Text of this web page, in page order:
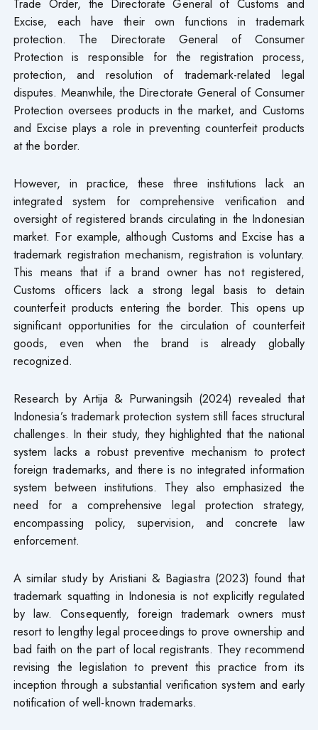
Excise, each have their own functions in trademark
protection. The Directorate General of Consumer
Protection is responsible for the registration process,
protection, and resolution of trademark-related legal
disputes. Meanwhile, the Directorate General of Consumer
Protection oversees products in the market, and Customs
and Excise plays a role in preventing counterfeit products
at the border.
However, in practice, these three institutions lack an
integrated system for comprehensive verification and
oversight of registered brands circulating in the Indonesian
market. For example, although Customs and Excise has a
trademark registration mechanism, registration is voluntary.
This means that if a brand owner has not registered,
Customs officers lack a strong legal basis to detain
counterfeit products entering the border. This opens up
significant opportunities for the circulation of counterfeit
goods, even when the brand is already globally
recognized.
Research by Artija & Purwaningsih (2024) revealed that
Indonesia’s trademark protection system still faces structural
challenges. In their study, they highlighted that the national
system lacks a robust preventive mechanism to protect
foreign trademarks, and there is no integrated information
system between institutions. They also emphasized the
need for a comprehensive legal protection strategy,
encompassing policy, supervision, and concrete law
enforcement.
A similar study by Aristiani & Bagiastra (2023) found that
trademark squatting in Indonesia is not explicitly regulated
by law. Consequently, foreign trademark owners must
resort to lengthy legal proceedings to prove ownership and
bad faith on the part of local registrants. They recommend
revising the legislation to prevent this practice from its
inception through a substantial verification system and early
notification of well-known trademarks.